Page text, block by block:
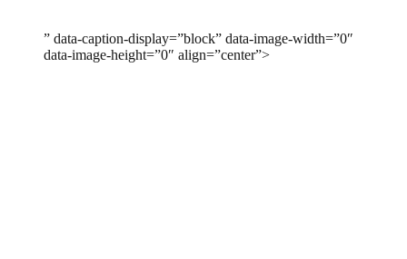
” data-caption-display=”block” data-image-width=”0″
data-image-height=”0″ align=”center”>